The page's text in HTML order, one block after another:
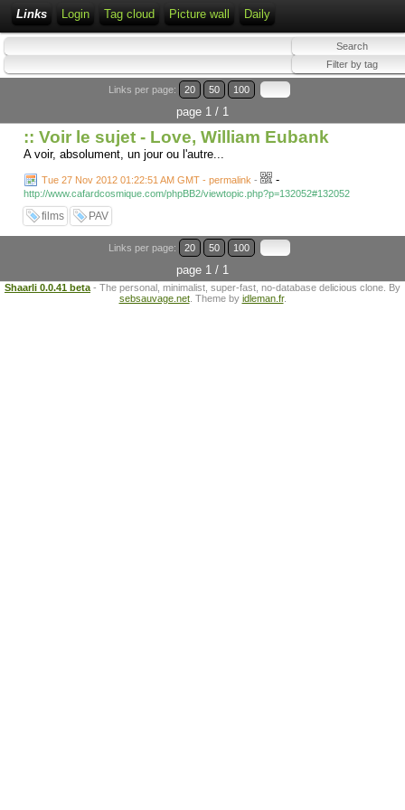
Links Login Tag cloud Picture wall Daily
Links per page: 20 50 100
page 1 / 1
:: Voir le sujet - Love, William Eubank
A voir, absolument, un jour ou l'autre...
Tue 27 Nov 2012 01:22:51 AM GMT - permalink - -
http://www.cafardcosmique.com/phpBB2/viewtopic.php?p=132052#132052
films PAV
Links per page: 20 50 100
page 1 / 1
Shaarli 0.0.41 beta - The personal, minimalist, super-fast, no-database delicious clone. By
sebsauvage.net. Theme by idleman.fr.